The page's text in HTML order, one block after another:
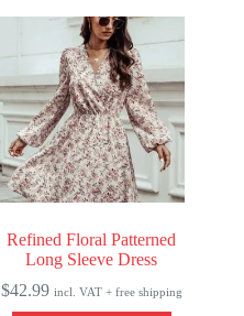
Refined Floral Patterned
Long Sleeve Dress
$42.99 incl. VAT + free shipping